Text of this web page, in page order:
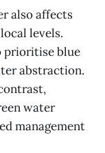
also affects
levels.
prioritise blue
abstraction.
water
management